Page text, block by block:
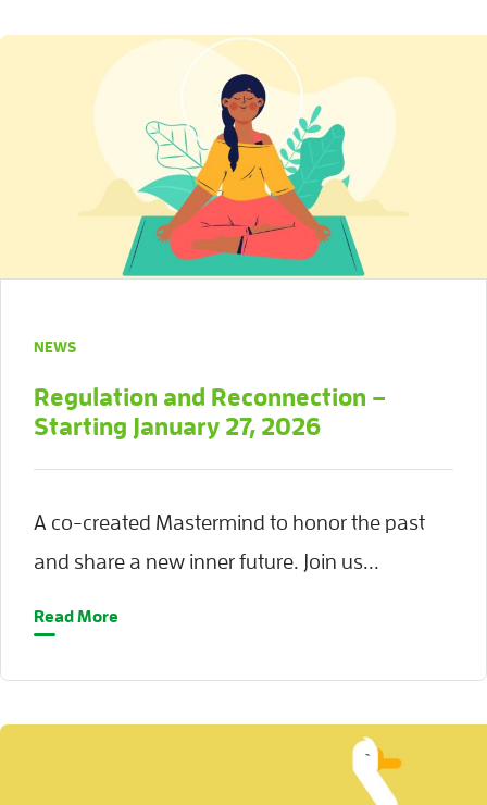
NEWS
Regulation and Reconnection –
Starting January 27, 2026
A co-created Mastermind to honor the past
and share a new inner future. Join us...
Read More